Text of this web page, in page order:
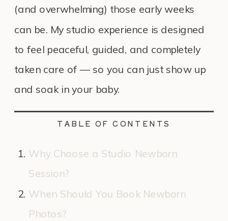
(and overwhelming) those early weeks
can be. My studio experience is designed
to feel peaceful, guided, and completely
taken care of — so you can just show up
and soak in your baby.
TABLE OF CONTENTS
Why Choose a Studio Newborn
Session?
When Should You Book Newborn
Photos?